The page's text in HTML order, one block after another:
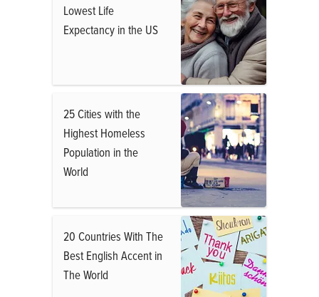
Lowest Life
Expectancy in the US
25 Cities with the
Highest Homeless
Population in the
World
20 Countries With The
Best English Accent in
The World